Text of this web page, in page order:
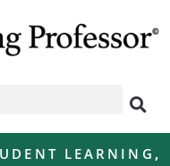
LEARNING ,